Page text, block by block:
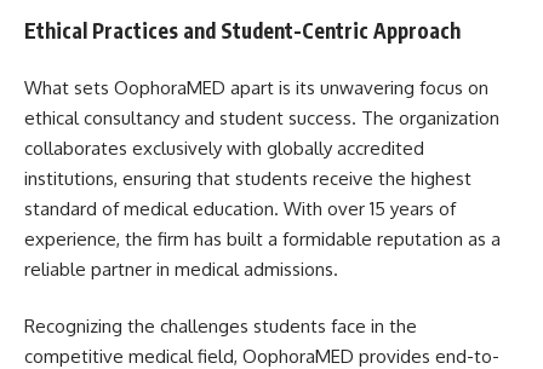
Ethical Practices and Student-Centric Approach
What sets OophoraMED apart is its unwavering focus on
ethical consultancy and student success. The organization
collaborates exclusively with globally accredited
institutions, ensuring that students receive the highest
standard of medical education. With over 15 years of
experience, the firm has built a formidable reputation as a
reliable partner in medical admissions.
Recognizing the challenges students face in the
competitive medical field, OophoraMED provides end-to-